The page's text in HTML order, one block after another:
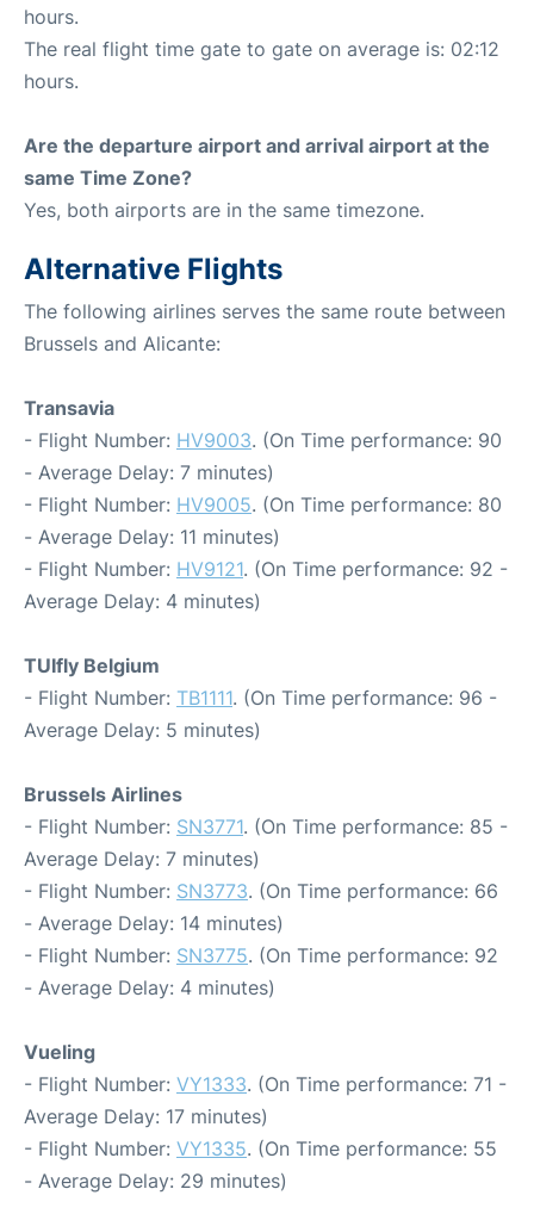
hours.
The real flight time gate to gate on average is: 02:12
hours.
Are the departure airport and arrival airport at the
same Time Zone?
Yes, both airports are in the same timezone.
Alternative Flights
The following airlines serves the same route between
Brussels and Alicante:
Transavia
- Flight Number: HV9003. (On Time performance: 90
- Average Delay: 7 minutes)
- Flight Number: HV9005. (On Time performance: 80
- Average Delay: 11 minutes)
- Flight Number: HV9121. (On Time performance: 92 -
Average Delay: 4 minutes)
TUIfly Belgium
- Flight Number: TB1111. (On Time performance: 96 -
Average Delay: 5 minutes)
Brussels Airlines
- Flight Number: SN3771. (On Time performance: 85 -
Average Delay: 7 minutes)
- Flight Number: SN3773. (On Time performance: 66
- Average Delay: 14 minutes)
- Flight Number: SN3775. (On Time performance: 92
- Average Delay: 4 minutes)
Vueling
- Flight Number: VY1333. (On Time performance: 71 -
Average Delay: 17 minutes)
- Flight Number: VY1335. (On Time performance: 55
- Average Delay: 29 minutes)